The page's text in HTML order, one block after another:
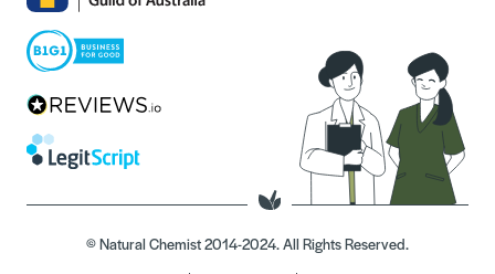
© Natural Chemist 2014-2024. All Rights Reserved.